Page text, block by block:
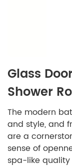
Glass
Shower
Know?
The modern
and style, and
are a
sense of
spa-like